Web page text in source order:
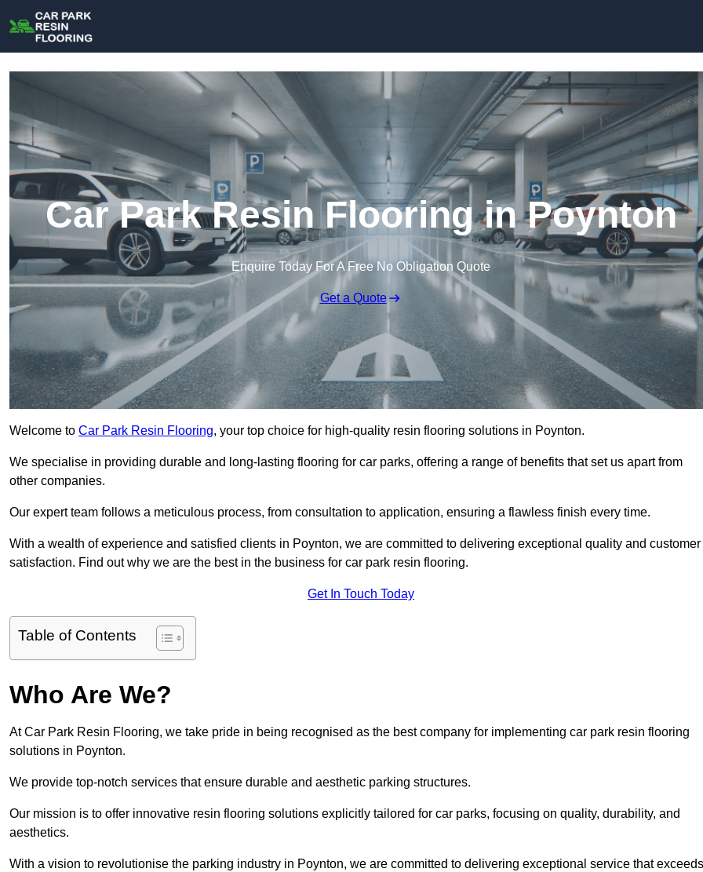
Car Park Resin Flooring in Poynton
Enquire Today For A Free No Obligation Quote
Get a Quote
Welcome to Car Park Resin Flooring, your top choice for high-quality resin flooring solutions in Poynton.
We specialise in providing durable and long-lasting flooring for car parks, offering a range of benefits that set us apart from
other companies.
Our expert team follows a meticulous process, from consultation to application, ensuring a flawless finish every time.
With a wealth of experience and satisfied clients in Poynton, we are committed to delivering exceptional quality and customer
satisfaction. Find out why we are the best in the business for car park resin flooring.
Get In Touch Today
Table of Contents
Who Are We?
At Car Park Resin Flooring, we take pride in being recognised as the best company for implementing car park resin flooring
solutions in Poynton.
We provide top-notch services that ensure durable and aesthetic parking structures.
Our mission is to offer innovative resin flooring solutions explicitly tailored for car parks, focusing on quality, durability, and
aesthetics.
With a vision to revolutionise the parking industry in Poynton, we are committed to delivering exceptional service that exceeds